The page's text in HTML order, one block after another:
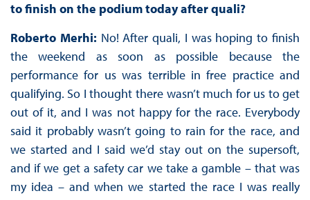
to finish on the podium today after quali?
Roberto Merhi: No! After quali, I was hoping to finish
the weekend as soon as possible because the
performance for us was terrible in free practice and
qualifying. So I thought there wasn’t much for us to get
out of it, and I was not happy for the race. Everybody
said it probably wasn’t going to rain for the race, and
we started and I said we’d stay out on the supersoft,
and if we get a safety car we take a gamble – that was
my idea – and when we started the race I was really